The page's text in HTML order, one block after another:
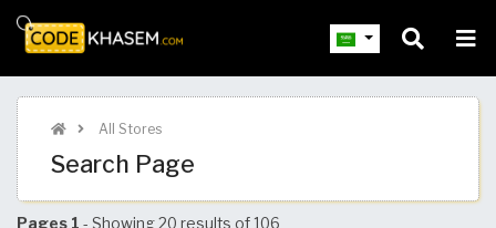
All Stores
Search Page
Pages 1 - Showing 20 results of 106